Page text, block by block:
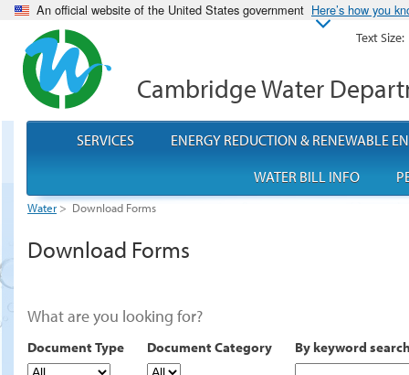
An official website of the United States government Here’s how you
Cambridge Water
Water > Download Forms
Download Forms
What are you looking for?
Document Type Document Category By keyword
SERVICES
ENERGY REDUCTION & RENEWABLE
WATER BILL INFO
Text Size: